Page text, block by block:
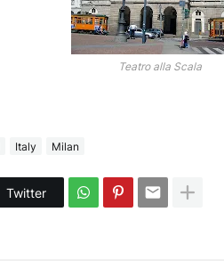
Teatro alla Scala
Italy Milan
Twitter